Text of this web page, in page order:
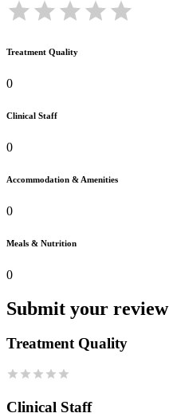
Treatment Quality
0
Clinical Staff
0
Accommodation & Amenities
0
Meals & Nutrition
0
Submit your review
Treatment Quality
Clinical Staff